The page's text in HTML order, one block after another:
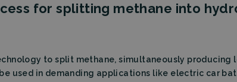
for splitting methane into
to split methane, simultaneously producing
used in demanding applications like electric car